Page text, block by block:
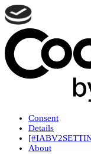
Consent
Details
About